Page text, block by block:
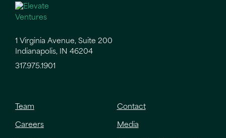
1 Virginia Avenue, Suite 200
Indianapolis, IN 46204
317.975.1901
Team Contact
Careers Media